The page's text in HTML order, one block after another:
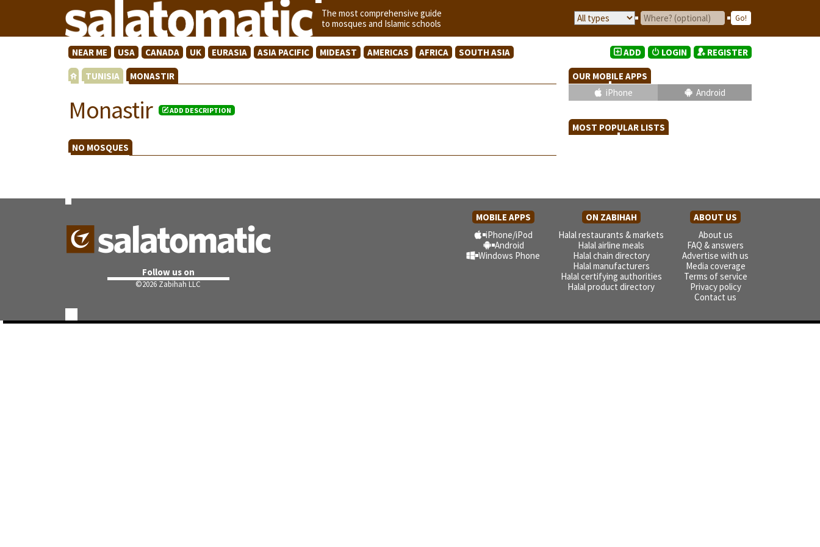
The most comprehensive guide
to mosques and Islamic schools
NEAR ME USA CANADA UK EURASIA ASIA PACIFIC MIDEAST AMERICAS AFRICA SOUTH ASIA
TUNISIA MONASTIR
Monastir ADD DESCRIPTION
NO MOSQUES
ADD LOGIN REGISTER
OUR MOBILE APPS
iPhone
Android
MOST POPULAR LISTS
Follow us on
©2026 Zabihah LLC
MOBILE APPS ON ZABIHAH
ABOUT US
iPhone/iPod
Android
Windows Phone
Halal restaurants & markets
Halal airline meals
Halal chain directory
Halal manufacturers
Halal certifying authorities
Halal product directory
About us
FAQ & answers
Advertise with us
Media coverage
Terms of service
Privacy policy
Contact us